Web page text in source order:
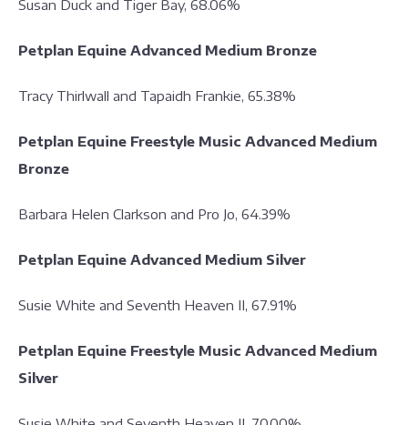
Susan Duck and Tiger Bay, 68.06%
Petplan Equine Advanced Medium Bronze
Tracy Thirlwall and Tapaidh Frankie, 65.38%
Petplan Equine Freestyle Music Advanced Medium
Bronze
Barbara Helen Clarkson and Pro Jo, 64.39%
Petplan Equine Advanced Medium Silver
Susie White and Seventh Heaven II, 67.91%
Petplan Equine Freestyle Music Advanced Medium
Silver